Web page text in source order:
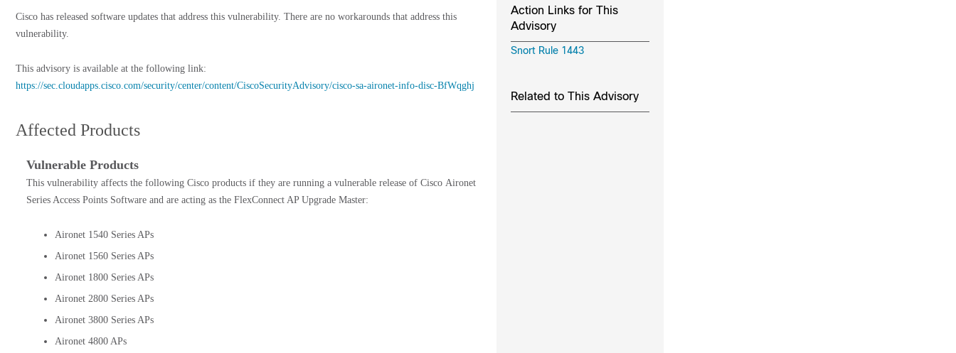
Cisco has released software updates that address this vulnerability. There are no workarounds that address this
vulnerability.
This advisory is available at the following link:
https://sec.cloudapps.cisco.com/security/center/content/CiscoSecurityAdvisory/cisco-sa-aironet-info-disc-BfWqghj
Affected Products
Vulnerable Products
This vulnerability affects the following Cisco products if they are running a vulnerable release of Cisco Aironet
Series Access Points Software and are acting as the FlexConnect AP Upgrade Master:
Aironet 1540 Series APs
Aironet 1560 Series APs
Aironet 1800 Series APs
Aironet 2800 Series APs
Aironet 3800 Series APs
Aironet 4800 APs
Action Links for This
Advisory
Snort Rule 1443
Related to This Advisory